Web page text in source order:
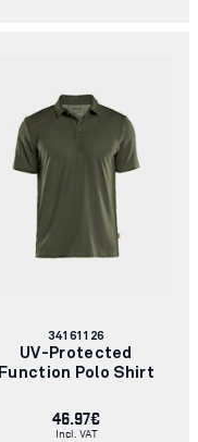
Article
number:
34161126
UV-Protected
Function Polo Shirt
46.97€
Incl. VAT